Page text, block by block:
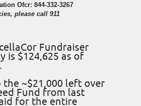
Ofcr: 844-332-3267
please call 911
Fundraiser
is $124,625 as of
the ~$21,000 left over
Fund from last
for the entire